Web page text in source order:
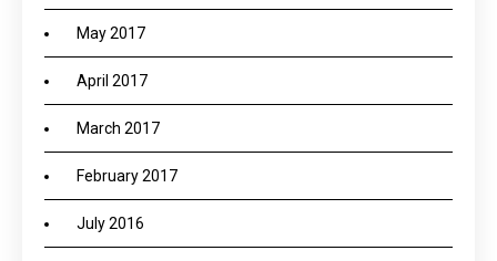
May 2017
April 2017
March 2017
February 2017
July 2016